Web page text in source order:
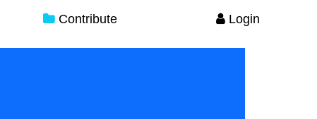
Contribute Login